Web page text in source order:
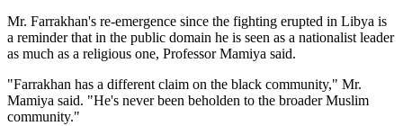
Mr. Farrakhan's re-emergence since the fighting erupted in Libya is
a reminder that in the public domain he is seen as a nationalist leader
as much as a religious one, Professor Mamiya said.
"Farrakhan has a different claim on the black community," Mr.
Mamiya said. "He's never been beholden to the broader Muslim
community."